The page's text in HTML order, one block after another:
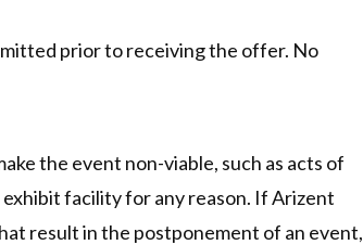
prior to receiving the offer. No
the event non-viable, such as acts of
facility for any reason. If Arizent
result in the postponement of an event,